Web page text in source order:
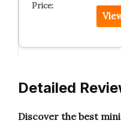
Detailed
Discover the best